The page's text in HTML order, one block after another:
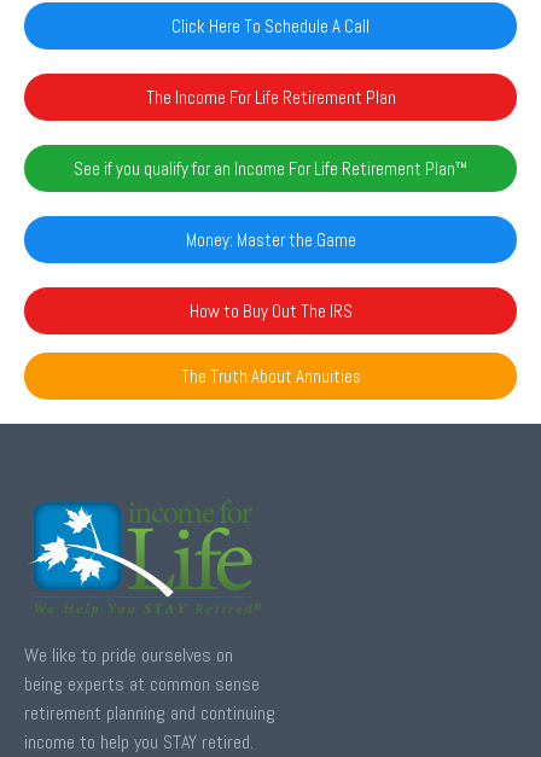
Click Here To Schedule A Call
The Income For Life Retirement Plan
See if you qualify for an Income For Life Retirement Plan™️
Money: Master the Game
How to Buy Out The IRS
The Truth About Annuities
We like to pride ourselves on
being experts at common sense
retirement planning and continuing
income to help you STAY retired.